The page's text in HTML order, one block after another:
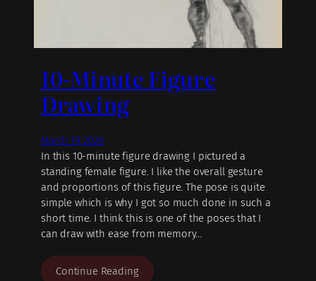
10-Minute Figure
Drawing
March 19, 2026
In this 10-minute figure drawing I pictured a
standing female figure. I like the overall gesture
and proportions of this figure. The pose is quite
simple which is why I got so much done in such a
short time. I think this is one of the poses that I
can draw with ease from memory…
Continue Reading